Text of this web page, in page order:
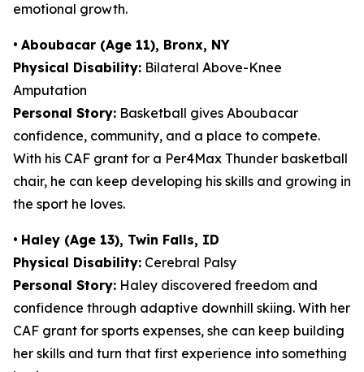
emotional growth.
• Aboubacar (Age 11), Bronx, NY
Physical Disability: Bilateral Above-Knee
Amputation
Personal Story: Basketball gives Aboubacar
confidence, community, and a place to compete.
With his CAF grant for a Per4Max Thunder basketball
chair, he can keep developing his skills and growing in
the sport he loves.
• Haley (Age 13), Twin Falls, ID
Physical Disability: Cerebral Palsy
Personal Story: Haley discovered freedom and
confidence through adaptive downhill skiing. With her
CAF grant for sports expenses, she can keep building
her skills and turn that first experience into something